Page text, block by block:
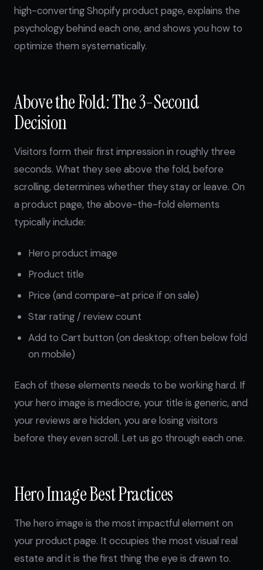
high-converting Shopify product page, explains the
psychology behind each one, and shows you how to
optimize them systematically.
Above the Fold: The 3-Second
Decision
Visitors form their first impression in roughly three
seconds. What they see above the fold, before
scrolling, determines whether they stay or leave. On
a product page, the above-the-fold elements
typically include:
Hero product image
Product title
Price (and compare-at price if on sale)
Star rating / review count
Add to Cart button (on desktop; often below fold
on mobile)
Each of these elements needs to be working hard. If
your hero image is mediocre, your title is generic, and
your reviews are hidden, you are losing visitors
before they even scroll. Let us go through each one.
Hero Image Best Practices
The hero image is the most impactful element on
your product page. It occupies the most visual real
estate and it is the first thing the eye is drawn to.